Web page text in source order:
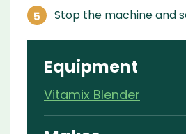
Stop the machine and
Equipment
Vitamix Blender